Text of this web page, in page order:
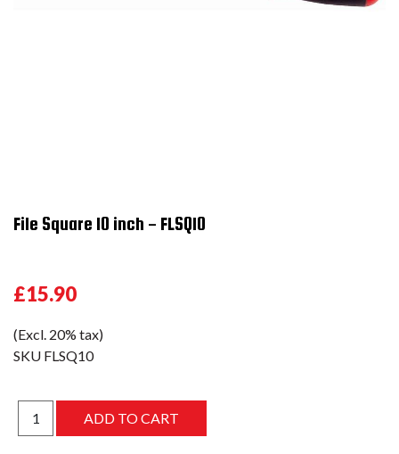
File Square 10 inch - FLSQ10
£15.90
(Excl. 20% tax)
SKU FLSQ10